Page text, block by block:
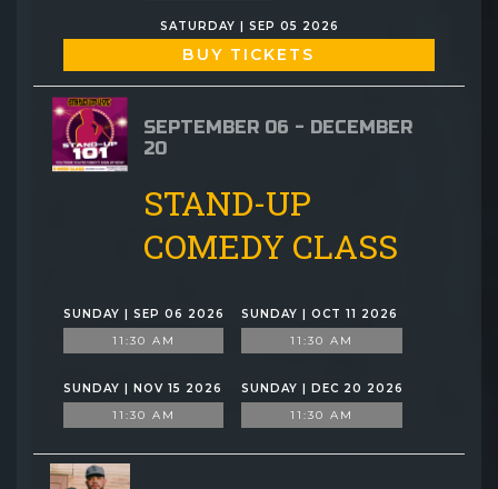
SATURDAY | SEP 05 2026
BUY TICKETS
SEPTEMBER 06 - DECEMBER
20
STAND-UP
COMEDY CLASS
SUNDAY | SEP 06 2026
11:30 AM
SUNDAY | OCT 11 2026
11:30 AM
SUNDAY | NOV 15 2026
11:30 AM
SUNDAY | DEC 20 2026
11:30 AM